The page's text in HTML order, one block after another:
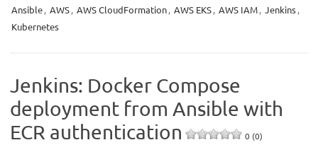
Ansible, AWS, AWS CloudFormation, AWS EKS, AWS IAM, Jenkins,
Kubernetes
Jenkins: Docker Compose
deployment from Ansible with
ECR authentication
0 (0)